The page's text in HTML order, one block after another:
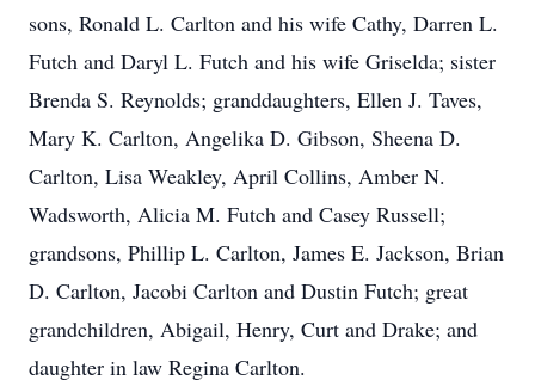
sons, Ronald L. Carlton and his wife Cathy, Darren L.
Futch and Daryl L. Futch and his wife Griselda; sister
Brenda S. Reynolds; granddaughters, Ellen J. Taves,
Mary K. Carlton, Angelika D. Gibson, Sheena D.
Carlton, Lisa Weakley, April Collins, Amber N.
Wadsworth, Alicia M. Futch and Casey Russell;
grandsons, Phillip L. Carlton, James E. Jackson, Brian
D. Carlton, Jacobi Carlton and Dustin Futch; great
grandchildren, Abigail, Henry, Curt and Drake; and
daughter in law Regina Carlton.